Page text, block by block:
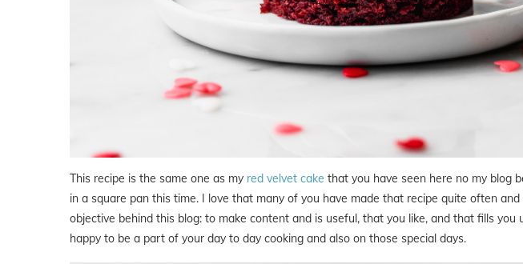
This recipe is the same one as my red velvet cake that you have seen here no my blog
in a square pan this time. I love that many of you have made that recipe quite often
objective behind this blog: to make content and is useful, that you like, and that fills you
happy to be a part of your day to day cooking and also on those special days.